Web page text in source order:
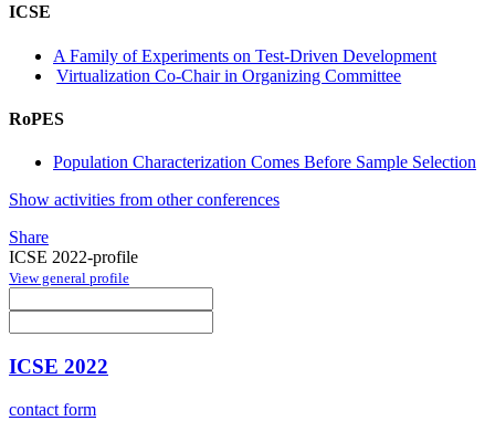
ICSE
A Family of Experiments on Test-Driven Development
Virtualization Co-Chair in Organizing Committee
RoPES
Population Characterization Comes Before Sample Selection
Show activities from other conferences
Share
ICSE 2022-profile
View general profile
ICSE 2022
contact form